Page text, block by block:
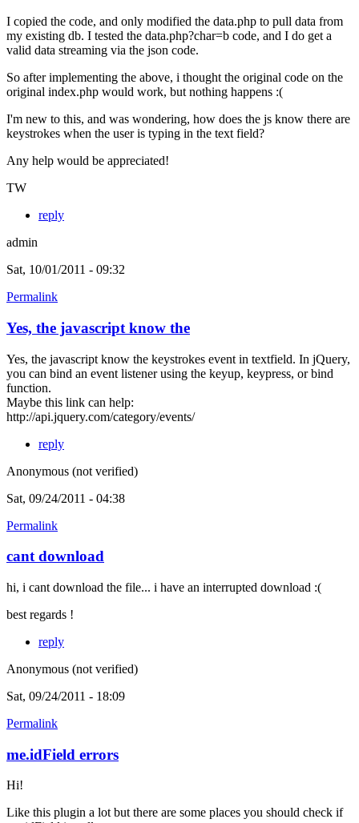
I copied the code, and only modified the data.php to pull data from
my existing db. I tested the data.php?char=b code, and I do get a
valid data streaming via the json code.
So after implementing the above, i thought the original code on the
original index.php would work, but nothing happens :(
I'm new to this, and was wondering, how does the js know there are
keystrokes when the user is typing in the text field?
Any help would be appreciated!
TW
reply
admin
Sat, 10/01/2011 - 09:32
Permalink
Yes, the javascript know the
Yes, the javascript know the keystrokes event in textfield. In jQuery,
you can bind an event listener using the keyup, keypress, or bind
function.
Maybe this link can help:
http://api.jquery.com/category/events/
reply
Anonymous (not verified)
Sat, 09/24/2011 - 04:38
Permalink
cant download
hi, i cant download the file... i have an interrupted download :(
best regards !
reply
Anonymous (not verified)
Sat, 09/24/2011 - 18:09
Permalink
me.idField errors
Hi!
Like this plugin a lot but there are some places you should check if